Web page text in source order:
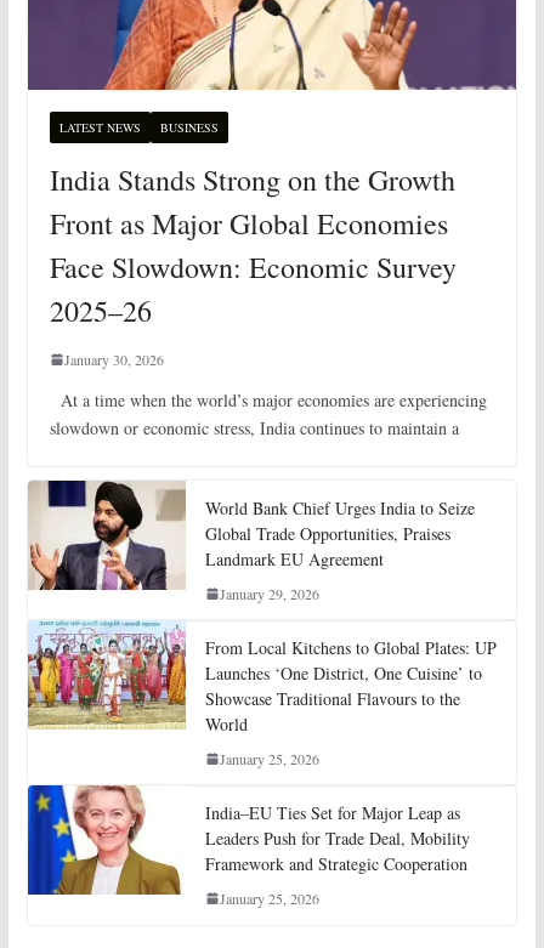
LATEST NEWS BUSINESS
India Stands Strong on the Growth
Front as Major Global Economies
Face Slowdown: Economic Survey
2025–26
January 30, 2026
At a time when the world’s major economies are experiencing
slowdown or economic stress, India continues to maintain a
World Bank Chief Urges India to Seize
Global Trade Opportunities, Praises
Landmark EU Agreement
January 29, 2026
From Local Kitchens to Global Plates: UP
Launches ‘One District, One Cuisine’ to
Showcase Traditional Flavours to the
World
January 25, 2026
India–EU Ties Set for Major Leap as
Leaders Push for Trade Deal, Mobility
Framework and Strategic Cooperation
January 25, 2026